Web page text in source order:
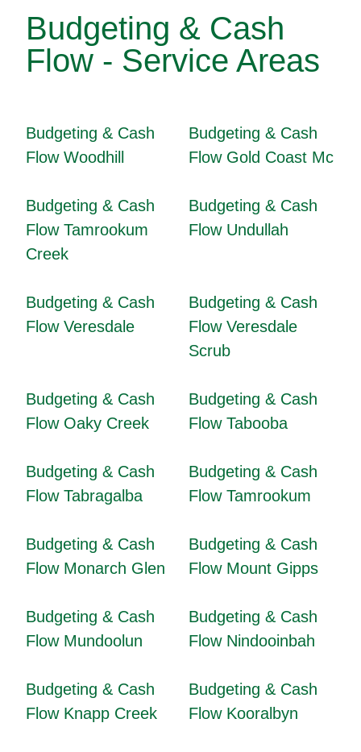
Budgeting & Cash
Flow - Service Areas
Budgeting & Cash
Flow Woodhill
Budgeting & Cash
Flow Gold Coast Mc
Budgeting & Cash
Flow Tamrookum
Creek
Budgeting & Cash
Flow Undullah
Budgeting & Cash
Flow Veresdale
Budgeting & Cash
Flow Veresdale
Scrub
Budgeting & Cash
Flow Oaky Creek
Budgeting & Cash
Flow Tabooba
Budgeting & Cash
Flow Tabragalba
Budgeting & Cash
Flow Tamrookum
Budgeting & Cash
Flow Monarch Glen
Budgeting & Cash
Flow Mount Gipps
Budgeting & Cash
Flow Mundoolun
Budgeting & Cash
Flow Nindooinbah
Budgeting & Cash
Flow Knapp Creek
Budgeting & Cash
Flow Kooralbyn